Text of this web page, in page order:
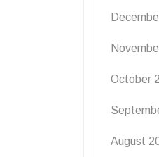
October
August